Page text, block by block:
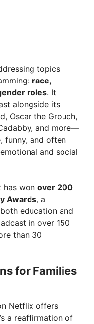
topics
race,
roles. It
alongside its
Oscar the Grouch,
and more—
funny, and often
and social
has won over 200
Awards, a
education and
in over 150
than 30
for Families
Netflix offers
a reaffirmation of